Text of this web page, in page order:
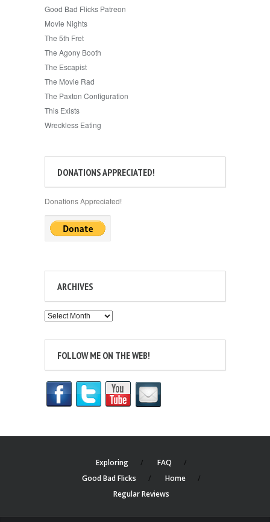
Good Bad Flicks Patreon
Movie Nights
The 5th Fret
The Agony Booth
The Escapist
The Movie Rad
The Paxton Configuration
This Exists
Wreckless Eating
DONATIONS APPRECIATED!
Donations Appreciated!
ARCHIVES
Archives
FOLLOW ME ON THE WEB!
Exploring
FAQ
Good Bad Flicks
Home
Regular Reviews